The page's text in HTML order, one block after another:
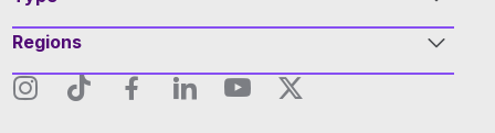
Regions